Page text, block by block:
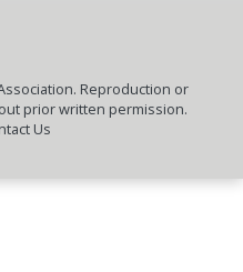
Reproduction or
prior written permission.
Us